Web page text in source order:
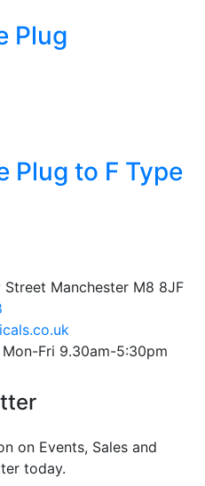
Plug
Plug to F Type
Street Manchester M8 8JF
Mon-Fri 9.30am-5:30pm
on Events, Sales and
today.